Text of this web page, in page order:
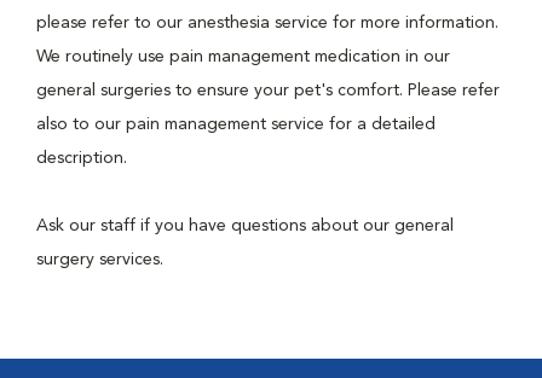
please refer to our anesthesia service for more information.
We routinely use pain management medication in our
general surgeries to ensure your pet's comfort. Please refer
also to our pain management service for a detailed
description.
Ask our staff if you have questions about our general
surgery services.